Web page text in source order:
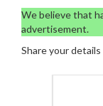
We believe that
advertisement.
Share your